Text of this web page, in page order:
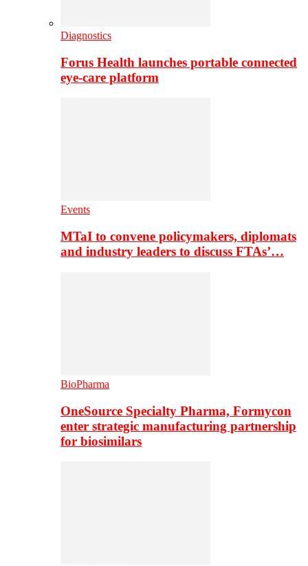
Diagnostics
Forus Health launches portable connected
eye-care platform
Events
MTaI to convene policymakers, diplomats
and industry leaders to discuss FTAs’…
BioPharma
OneSource Specialty Pharma, Formycon
enter strategic manufacturing partnership
for biosimilars